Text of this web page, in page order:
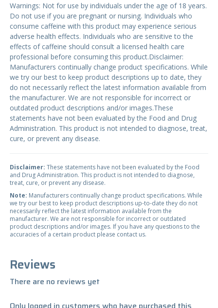
Warnings: Not for use by individuals under the age of 18 years.
Do not use if you are pregnant or nursing. Individuals who
consume caffeine with this product may experience serious
adverse health effects. Individuals who are sensitive to the
effects of caffeine should consult a licensed health care
professional before consuming this product.Disclaimer:
Manufacturers continually change product specifications. While
we try our best to keep product descriptions up to date, they
do not necessarily reflect the latest information available from
the manufacturer. We are not responsible for incorrect or
outdated product descriptions and/or images.These
statements have not been evaluated by the Food and Drug
Administration. This product is not intended to diagnose, treat,
cure, or prevent any disease.
Disclaimer: These statements have not been evaluated by the Food
and Drug Administration. This product is not intended to diagnose,
treat, cure, or prevent any disease.
Note: Manufacturers continually change product specifications. While
we try our best to keep product descriptions up-to-date they do not
necessarily reflect the latest information available from the
manufacturer. We are not responsible for incorrect or outdated
product descriptions and/or images. If you have any questions to the
accuracies of a certain product please contact us.
Reviews
There are no reviews yet